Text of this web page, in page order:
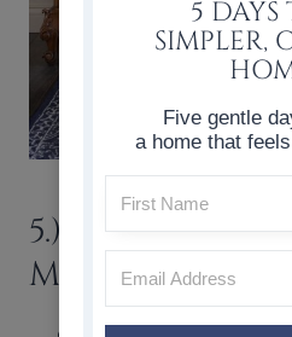
5.) THINGS
MENTIONING
5 DAYS
SIMPLER,
Five gentle
a home that